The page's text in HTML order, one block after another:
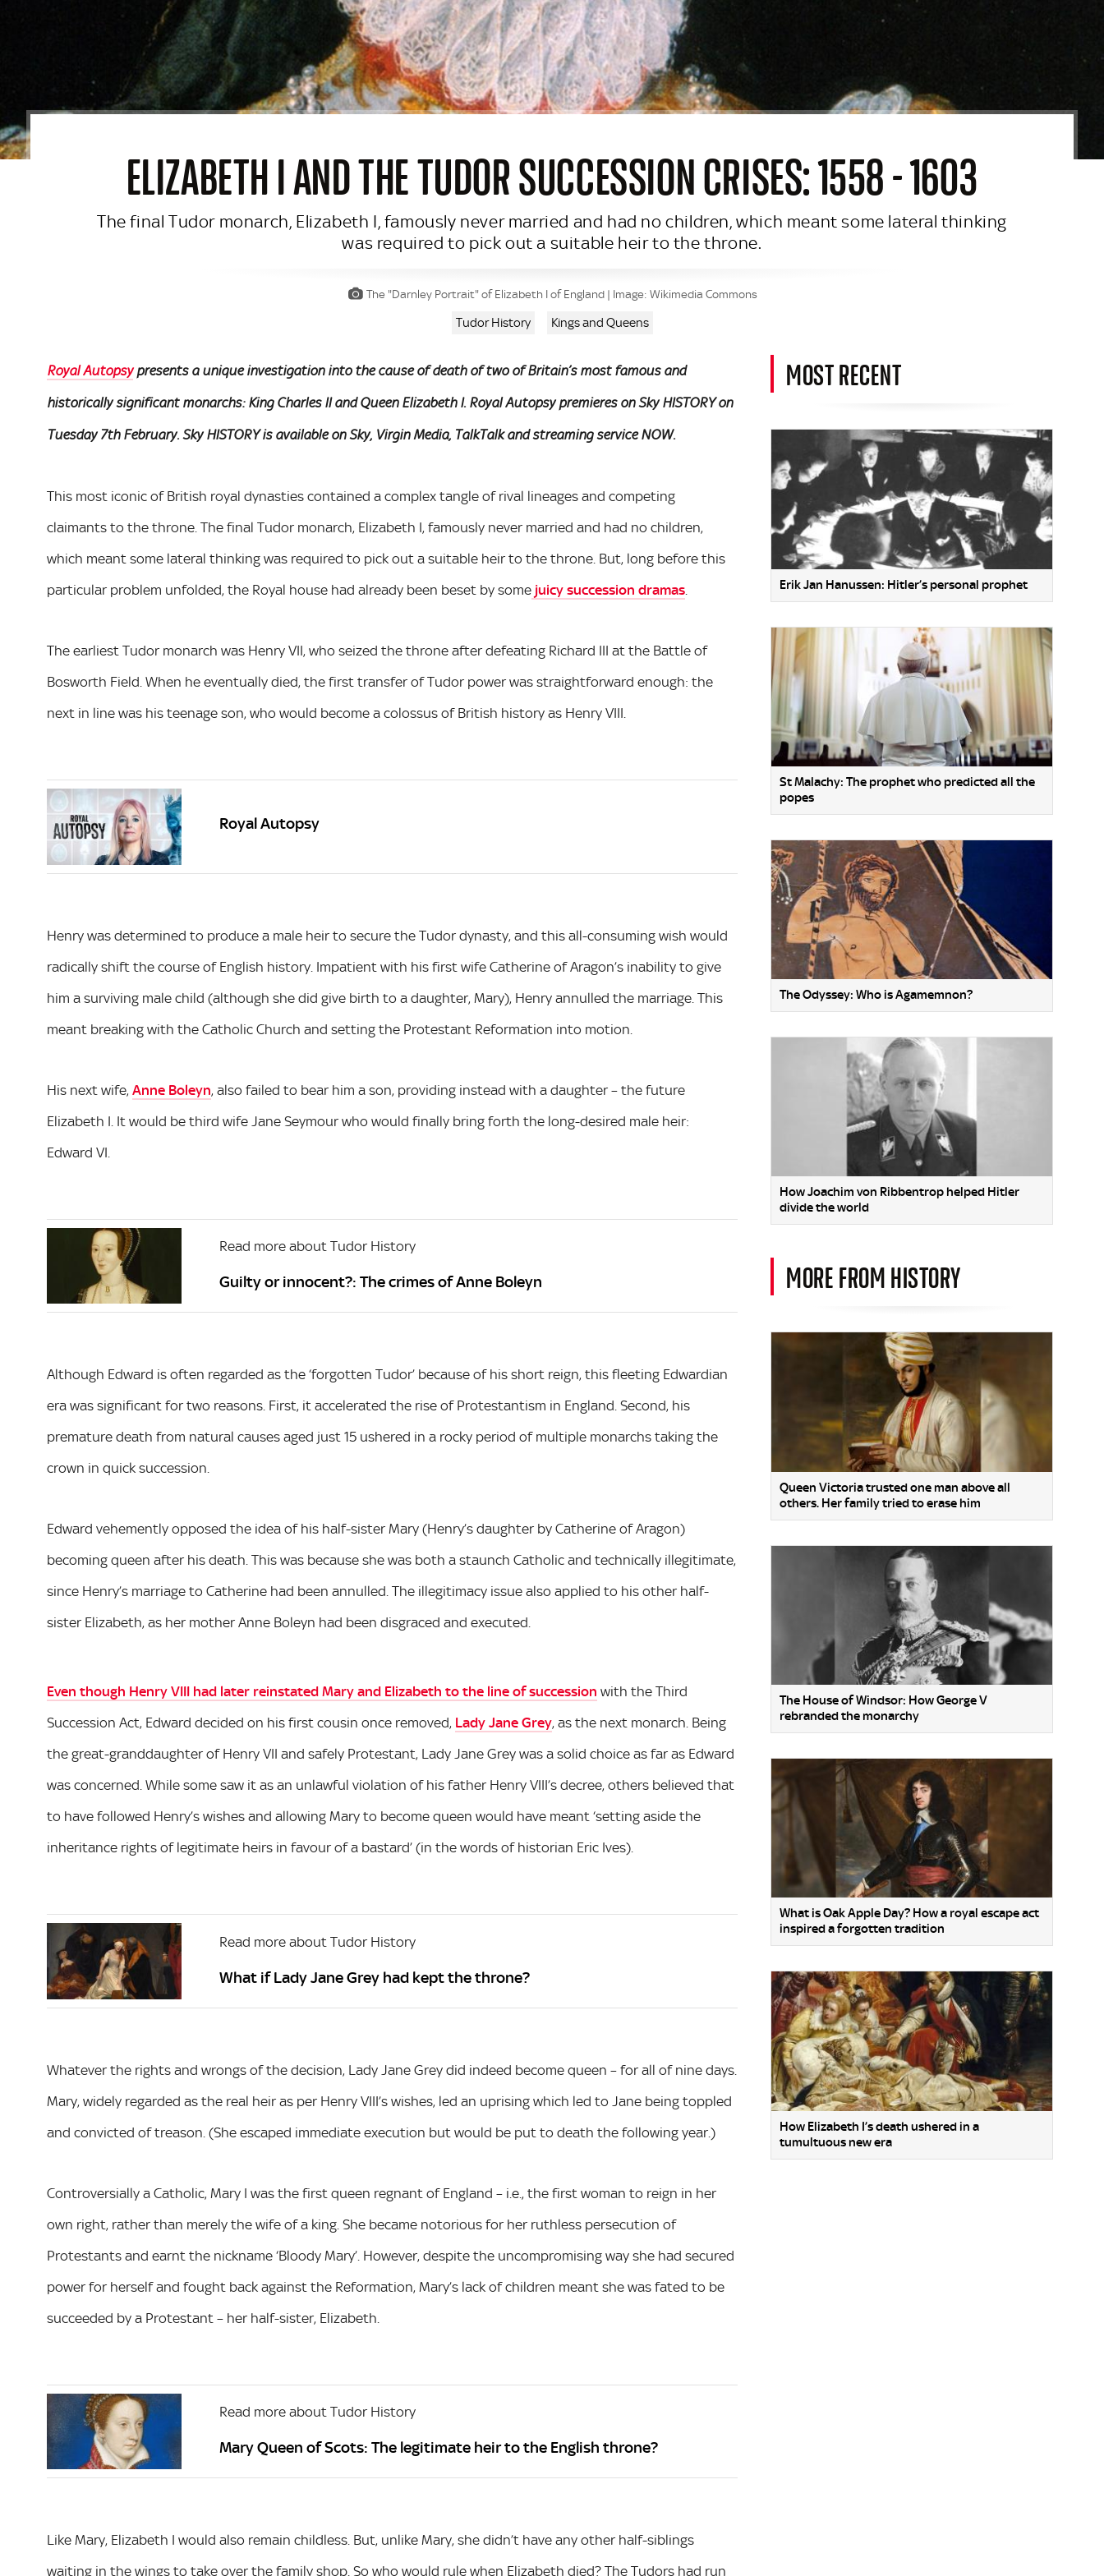
ELIZABETH I AND THE TUDOR SUCCESSION CRISES: 1558 - 1603
The final Tudor monarch, Elizabeth I, famously never married and had no children, which meant some lateral thinking
was required to pick out a suitable heir to the throne.
The "Darnley Portrait" of Elizabeth I of England | Image: Wikimedia Commons
Tudor History Kings and Queens
Royal Autopsypresents a unique investigation into the cause of death of two of Britain’s most famous and
historically significant monarchs: King Charles II and Queen Elizabeth I. Royal Autopsy premieres on Sky HISTORY on
Tuesday 7th February. Sky HISTORY is available on Sky, Virgin Media, TalkTalk and streaming service NOW.
This most iconic of British royal dynasties contained a complex tangle of rival lineages and competing
claimants to the throne. The final Tudor monarch, Elizabeth I, famously never married and had no children,
which meant some lateral thinking was required to pick out a suitable heir to the throne. But, long before this
particular problem unfolded, the Royal house had already been beset by some juicy succession dramas.
The earliest Tudor monarch was Henry VII, who seized the throne after defeating Richard III at the Battle of
Bosworth Field. When he eventually died, the first transfer of Tudor power was straightforward enough: the
next in line was his teenage son, who would become a colossus of British history as Henry VIII.
Royal Autopsy
Henry was determined to produce a male heir to secure the Tudor dynasty, and this all-consuming wish would
radically shift the course of English history. Impatient with his first wife Catherine of Aragon’s inability to give
him a surviving male child (although she did give birth to a daughter, Mary), Henry annulled the marriage. This
meant breaking with the Catholic Church and setting the Protestant Reformation into motion.
His next wife, Anne Boleyn, also failed to bear him a son, providing instead with a daughter – the future
Elizabeth I. It would be third wife Jane Seymour who would finally bring forth the long-desired male heir:
Edward VI.
Read more about Tudor History
Guilty or innocent?: The crimes of Anne Boleyn
Although Edward is often regarded as the ‘forgotten Tudor’ because of his short reign, this fleeting Edwardian
era was significant for two reasons. First, it accelerated the rise of Protestantism in England. Second, his
premature death from natural causes aged just 15 ushered in a rocky period of multiple monarchs taking the
crown in quick succession.
Edward vehemently opposed the idea of his half-sister Mary (Henry’s daughter by Catherine of Aragon)
becoming queen after his death. This was because she was both a staunch Catholic and technically illegitimate,
since Henry’s marriage to Catherine had been annulled. The illegitimacy issue also applied to his other half-
sister Elizabeth, as her mother Anne Boleyn had been disgraced and executed.
Even though Henry VIII had later reinstated Mary and Elizabeth to the line of succession with the Third
Succession Act, Edward decided on his first cousin once removed, Lady Jane Grey, as the next monarch. Being
the great-granddaughter of Henry VII and safely Protestant, Lady Jane Grey was a solid choice as far as Edward
was concerned. While some saw it as an unlawful violation of his father Henry VIII’s decree, others believed that
to have followed Henry’s wishes and allowing Mary to become queen would have meant ‘setting aside the
inheritance rights of legitimate heirs in favour of a bastard’ (in the words of historian Eric Ives).
Read more about Tudor History
What if Lady Jane Grey had kept the throne?
Whatever the rights and wrongs of the decision, Lady Jane Grey did indeed become queen – for all of nine days.
Mary, widely regarded as the real heir as per Henry VIII’s wishes, led an uprising which led to Jane being toppled
and convicted of treason. (She escaped immediate execution but would be put to death the following year.)
Controversially a Catholic, Mary I was the first queen regnant of England – i.e., the first woman to reign in her
own right, rather than merely the wife of a king. She became notorious for her ruthless persecution of
Protestants and earnt the nickname ‘Bloody Mary’. However, despite the uncompromising way she had secured
power for herself and fought back against the Reformation, Mary’s lack of children meant she was fated to be
succeeded by a Protestant – her half-sister, Elizabeth.
Read more about Tudor History
Mary Queen of Scots: The legitimate heir to the English throne?
Like Mary, Elizabeth I would also remain childless. But, unlike Mary, she didn’t have any other half-siblings
waiting in the wings to take over the family shop. So who would rule when Elizabeth died? The Tudors had run
MOST RECENT
Erik Jan Hanussen: Hitler’s personal prophet
St Malachy: The prophet who predicted all the
popes
The Odyssey: Who is Agamemnon?
How Joachim von Ribbentrop helped Hitler
divide the world
MORE FROM HISTORY
Queen Victoria trusted one man above all
others. Her family tried to erase him
The House of Windsor: How George V
rebranded the monarchy
What is Oak Apple Day? How a royal escape act
inspired a forgotten tradition
How Elizabeth I’s death ushered in a
tumultuous new era